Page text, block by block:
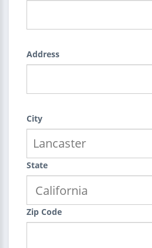
Address
City
State
Zip Code